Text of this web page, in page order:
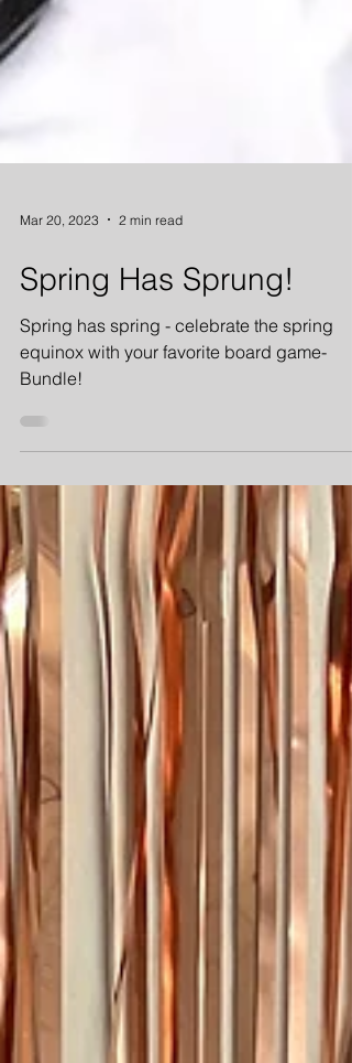
Mar 20, 2023 2 min read
Spring Has Sprung!
Spring has spring - celebrate the spring
Bundle!